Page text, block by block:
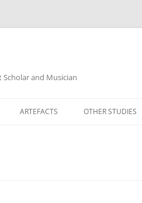
and Musician
ARTEFACTS OTHER STUDIES